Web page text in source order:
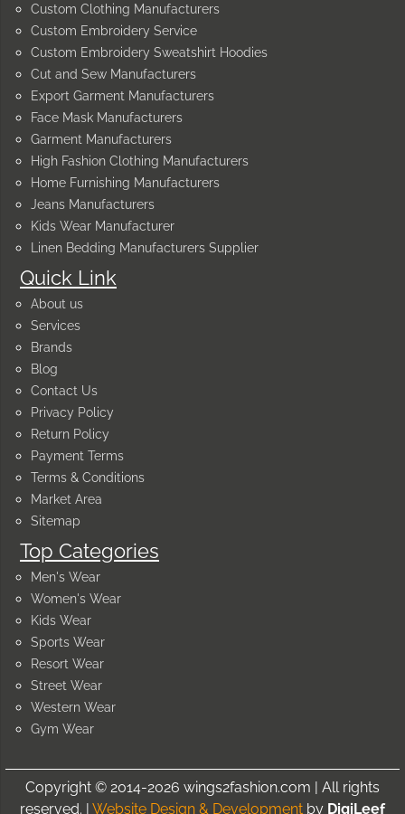
Quick Link
About us
Services
Brands
Blog
Contact Us
Privacy Policy
Return Policy
Payment Terms
Terms & Conditions
Market Area
Sitemap
Top Categories
Men's Wear
Women's Wear
Kids Wear
Sports Wear
Resort Wear
Street Wear
Western Wear
Gym Wear
Custom Clothing Manufacturers
Custom Embroidery Service
Custom Embroidery Sweatshirt Hoodies
Cut and Sew Manufacturers
Export Garment Manufacturers
Face Mask Manufacturers
Garment Manufacturers
High Fashion Clothing Manufacturers
Home Furnishing Manufacturers
Jeans Manufacturers
Kids Wear Manufacturer
Linen Bedding Manufacturers Supplier
Copyright © 2014-2026 wings2fashion.com | All rights
reserved. | Website Design & Development by DigiLeef